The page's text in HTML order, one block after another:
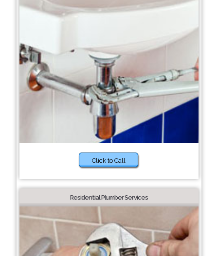
Click to Call
Residential Plumber Services